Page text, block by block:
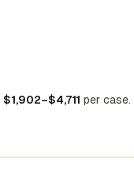
$1,902–$4,711 per case.